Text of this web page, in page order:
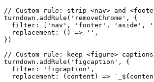
// Custom rule: strip <nav> and
turndown.addRule('removeChrome', {
filter: ['nav', 'footer', 'aside',
  replacement: () => '',
})
// Custom rule: keep <figure>
turndown.addRule('figcaption', {
  filter: 'figcaption',
replacement: (content) =>